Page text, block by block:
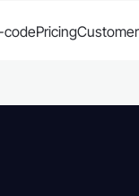
codePricing